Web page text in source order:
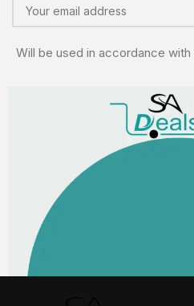
Will be used in accordance with